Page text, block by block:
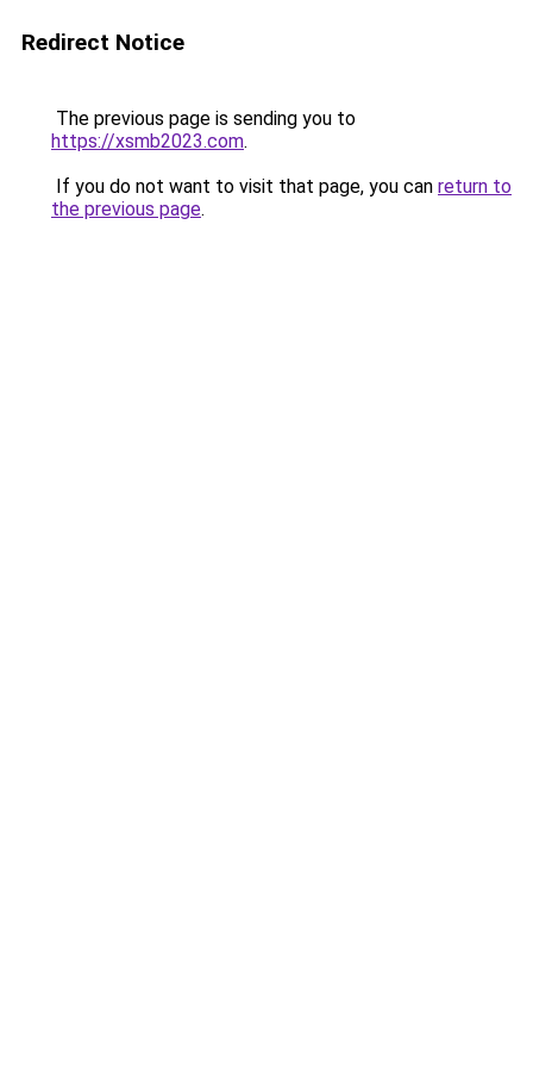
Redirect Notice
The previous page is sending you to
https://xsmb2023.com.
If you do not want to visit that page, you can return to
the previous page.